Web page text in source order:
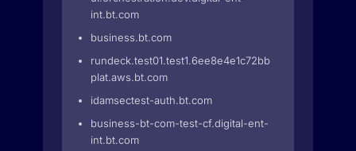
int.bt.com
business.bt.com
rundeck.test01.test1.6ee8e4e1c72bbc4.euwe2.prd-
plat.aws.bt.com
idamsectest-auth.bt.com
business-bt-com-test-cf.digital-ent-
int.bt.com